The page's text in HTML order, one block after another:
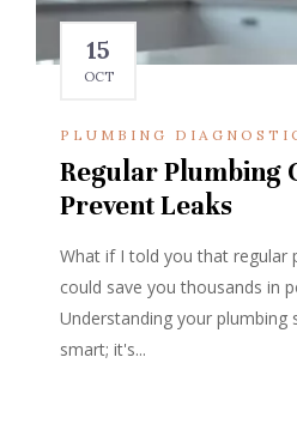
15
OCT
PLUMBING
Regular Plumbing
Prevent Leaks
What if I told you that regular
could save you thousands in
Understanding your plumbing
smart; it's...